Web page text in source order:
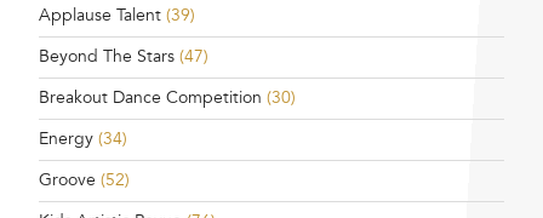
Applause Talent (39)
Beyond The Stars (47)
Breakout Dance Competition (30)
Energy (34)
Groove (52)